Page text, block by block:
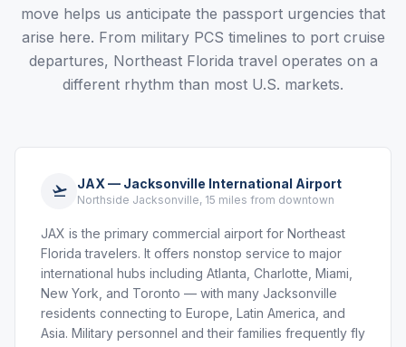
move helps us anticipate the passport urgencies that
arise here. From military PCS timelines to port cruise
departures, Northeast Florida travel operates on a
different rhythm than most U.S. markets.
JAX — Jacksonville International Airport
Northside Jacksonville, 15 miles from downtown
JAX is the primary commercial airport for Northeast
Florida travelers. It offers nonstop service to major
international hubs including Atlanta, Charlotte, Miami,
New York, and Toronto — with many Jacksonville
residents connecting to Europe, Latin America, and
Asia. Military personnel and their families frequently fly